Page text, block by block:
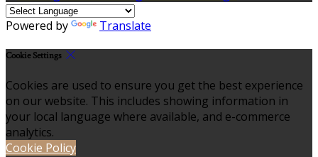
Powered by Translate
Cookie Settings
Cookies are used to ensure you get the best experience
on our website. This includes showing information in
your local language where available, and e-commerce
analytics.
Cookie Policy